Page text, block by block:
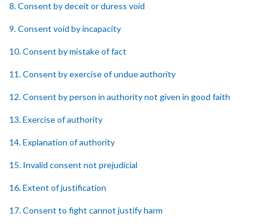
8. Consent by deceit or duress void
9. Consent void by incapacity
10. Consent by mistake of fact
11. Consent by exercise of undue authority
12. Consent by person in authority not given in good faith
13. Exercise of authority
14. Explanation of authority
15. Invalid consent not prejudicial
16. Extent of justification
17. Consent to fight cannot justify harm